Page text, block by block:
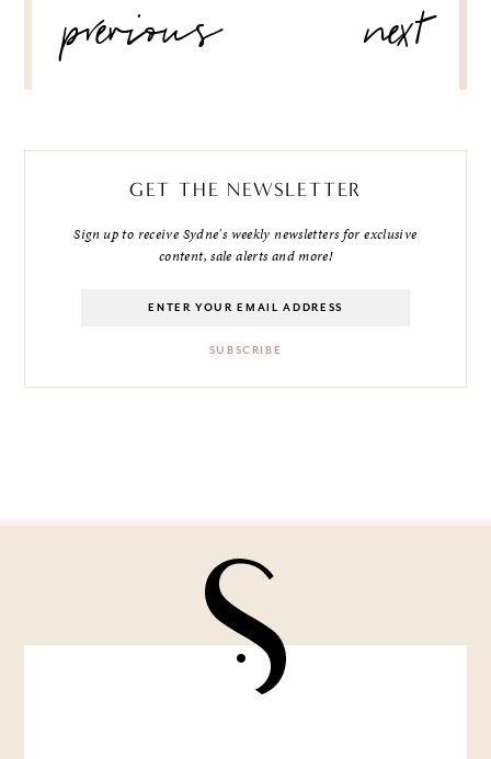
NAVIGATION
previous next
GET THE NEWSLETTER
Sign up to receive Sydne's weekly newsletters for exclusive
content, sale alerts and more!